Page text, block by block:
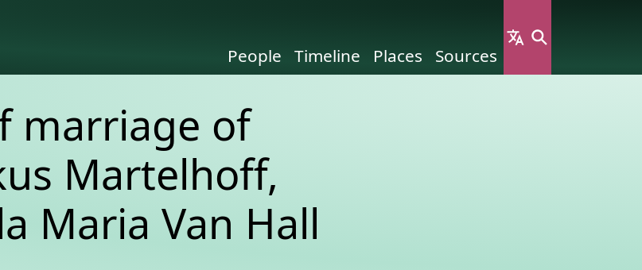
People
Timeline Places Sources
marriage of
Martelhoff,
Maria Van Hall